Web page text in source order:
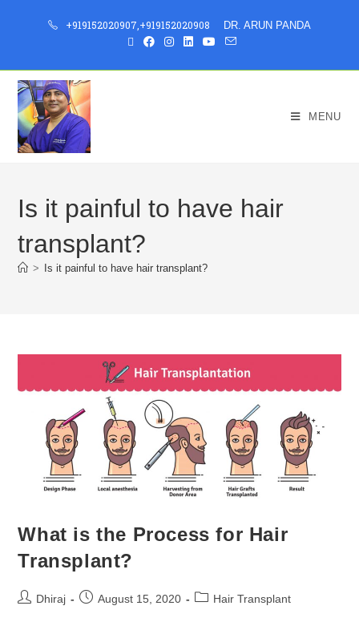
+919152020907 +919152020908 DR. ARUN PANDA
MENU
Is it painful to have hair
transplant?
> Is it painful to have hair transplant?
What is the Process for Hair
Transplant?
Dhiraj August 15, 2020 Hair Transplant